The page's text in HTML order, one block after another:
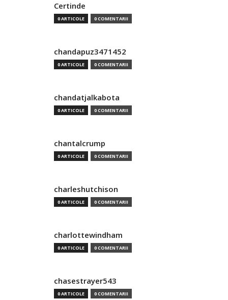
Certinde
0 ARTICOLE 0 COMENTARII
chandapuz3471452
0 ARTICOLE 0 COMENTARII
chandatjalkabota
0 ARTICOLE 0 COMENTARII
chantalcrump
0 ARTICOLE 0 COMENTARII
charleshutchison
0 ARTICOLE 0 COMENTARII
charlottewindham
0 ARTICOLE 0 COMENTARII
chasestrayer543
0 ARTICOLE 0 COMENTARII